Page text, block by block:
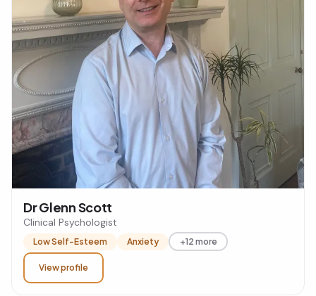
Dr Glenn Scott
Clinical Psychologist
Low Self-Esteem Anxiety +12 more
View profile